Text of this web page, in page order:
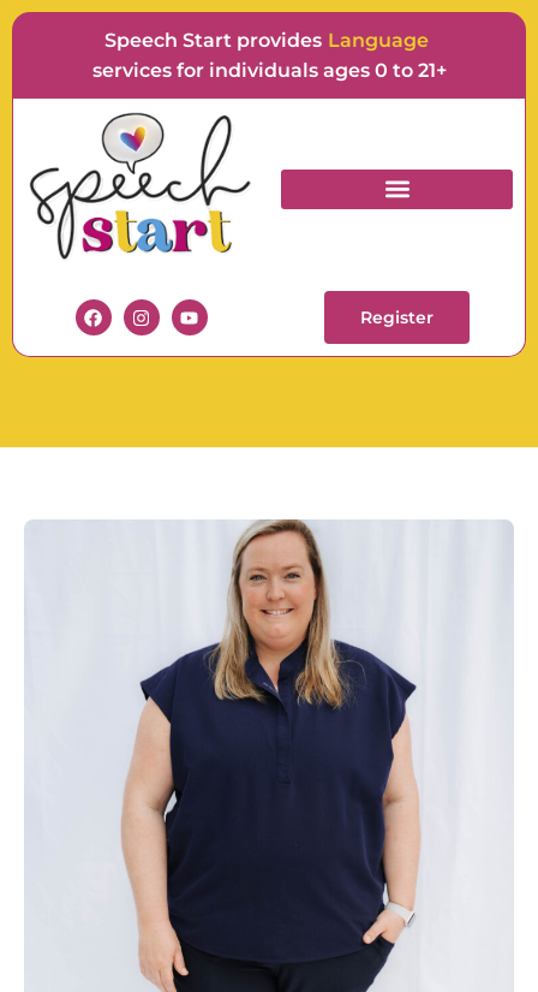
Speech Start provides F
services for individuals ages 0 to 21+
Register
OCCUPATIONAL
THERAPISTS